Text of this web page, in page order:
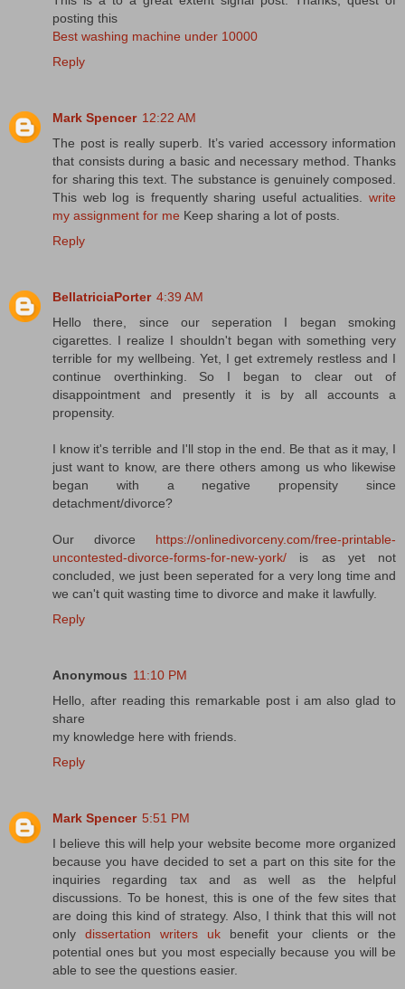
posting this
Best washing machine under 10000
Reply
Mark Spencer 12:22 AM
The post is really superb. It’s varied accessory information
that consists during a basic and necessary method. Thanks
for sharing this text. The substance is genuinely composed.
This web log is frequently sharing useful actualities. write
my assignment for me Keep sharing a lot of posts.
Reply
BellatriciaPorter 4:39 AM
Hello there, since our seperation I began smoking
cigarettes. I realize I shouldn't began with something very
terrible for my wellbeing. Yet, I get extremely restless and I
continue overthinking. So I began to clear out of
disappointment and presently it is by all accounts a
propensity.
I know it's terrible and I'll stop in the end. Be that as it may, I
just want to know, are there others among us who likewise
began with a negative propensity since
detachment/divorce?
Our divorce https://onlinedivorceny.com/free-printable-
uncontested-divorce-forms-for-new-york/ is as yet not
concluded, we just been seperated for a very long time and
we can't quit wasting time to divorce and make it lawfully.
Reply
Anonymous 11:10 PM
Hello, after reading this remarkable post i am also glad to
share
my knowledge here with friends.
Reply
Mark Spencer 5:51 PM
I believe this will help your website become more organized
because you have decided to set a part on this site for the
inquiries regarding tax and as well as the helpful
discussions. To be honest, this is one of the few sites that
are doing this kind of strategy. Also, I think that this will not
only dissertation writers uk benefit your clients or the
potential ones but you most especially because you will be
able to see the questions easier.